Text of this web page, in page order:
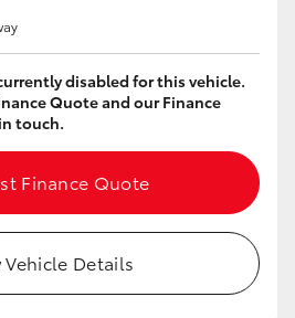
disabled for this vehicle.
Quote and our Finance
touch.
Finance Quote
Vehicle Details